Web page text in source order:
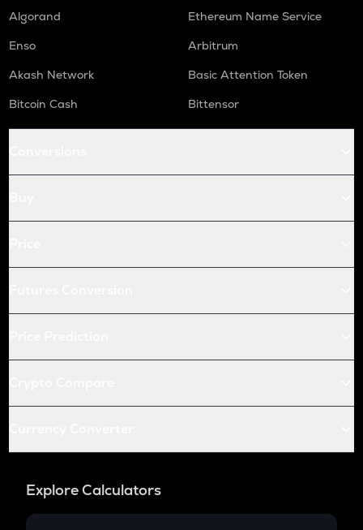
Algorand
Ethereum Name Service
Enso
Arbitrum
Akash Network
Basic Attention Token
Bitcoin Cash
Bittensor
Explore Calculators